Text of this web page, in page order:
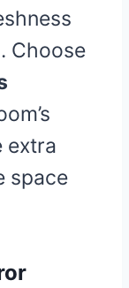
Choose
extra
space